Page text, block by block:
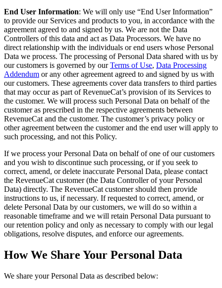
End User Information: We will only use “End User Information”
to provide our Services and products to you, in accordance with the
agreement agreed to and signed by us. We are not the Data
Controllers of this data and act as Data Processors. We have no
direct relationship with the individuals or end users whose Personal
Data we process. The processing of Personal Data shared with us by
our customers is governed by ourTerms of Use, Data Processing
Addendum or any other agreement agreed to and signed by us with
our customers. These agreements cover data transfers to third parties
that may occur as part of RevenueCat’s provision of its Services to
the customer. We will process such Personal Data on behalf of the
customer as prescribed in the respective agreements between
RevenueCat and the customer. The customer’s privacy policy or
other agreement between the customer and the end user will apply to
such processing, and not this Policy.
If we process your Personal Data on behalf of one of our customers
and you wish to discontinue such processing, or if you seek to
correct, amend, or delete inaccurate Personal Data, please contact
the RevenueCat customer (the Data Controller of your Personal
Data) directly. The RevenueCat customer should then provide
instructions to us, if necessary. If requested to correct, amend, or
delete Personal Data by our customers, we will do so within a
reasonable timeframe and we will retain Personal Data pursuant to
our retention policy and only as necessary to comply with our legal
obligations, resolve disputes, and enforce our agreements.
How We Share Your Personal Data
We share your Personal Data as described below: